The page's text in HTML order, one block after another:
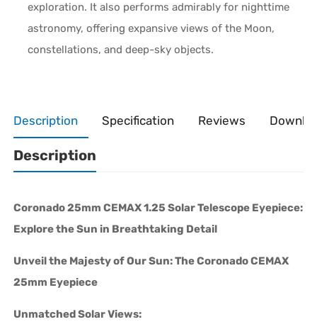
exploration. It also performs admirably for nighttime
astronomy, offering expansive views of the Moon,
constellations, and deep-sky objects.
Description Specification Reviews
Description
Coronado 25mm CEMAX 1.25 Solar Telescope Eyepiece:
Explore the Sun in Breathtaking Detail
Unveil the Majesty of Our Sun: The Coronado CEMAX
25mm Eyepiece
Unmatched Solar Views: